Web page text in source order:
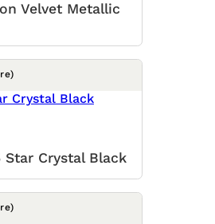
Velvet Metallic
Crystal Black